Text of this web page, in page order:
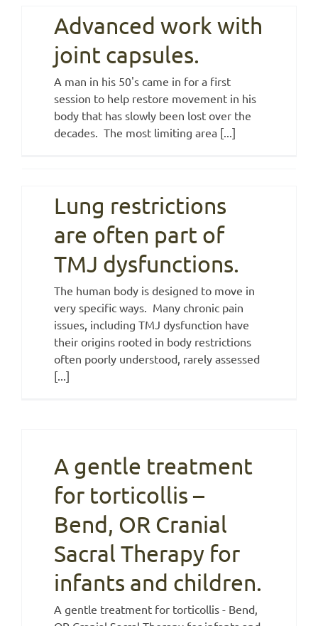
Advanced work with
joint capsules.
A man in his 50's came in for a first
session to help restore movement in his
body that has slowly been lost over the
decades. The most limiting area [...]
Lung restrictions
are often part of
TMJ dysfunctions.
The human body is designed to move in
very specific ways. Many chronic pain
issues, including TMJ dysfunction have
their origins rooted in body restrictions
often poorly understood, rarely assessed
[...]
A gentle treatment
for torticollis –
Bend, OR Cranial
Sacral Therapy for
infants and children.
A gentle treatment for torticollis - Bend,